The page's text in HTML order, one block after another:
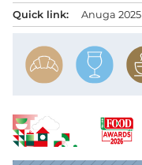
Quick link: Anuga 2025